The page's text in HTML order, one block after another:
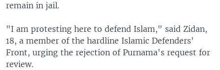
remain in jail.
"I am protesting here to defend Islam," said Zidan,
18, a member of the hardline Islamic Defenders'
Front, urging the rejection of Purnama's request for
review.